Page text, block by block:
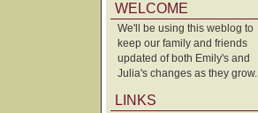
WELCOME
We'll be using this weblog to
keep our family and friends
updated of both Emily's and
Julia's changes as they grow.
LINKS